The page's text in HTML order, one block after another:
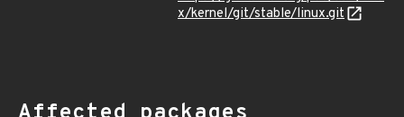
x/kernel/git/stable/linux.git